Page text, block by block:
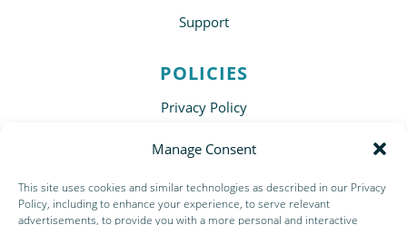
Manage Consent
This site uses cookies and similar technologies as described in our Privacy
Policy, including to enhance your experience, to serve relevant
advertisements, to provide you with a more personal and interactive
Support
POLICIES
Privacy Policy
Terms of Use
Subscribe